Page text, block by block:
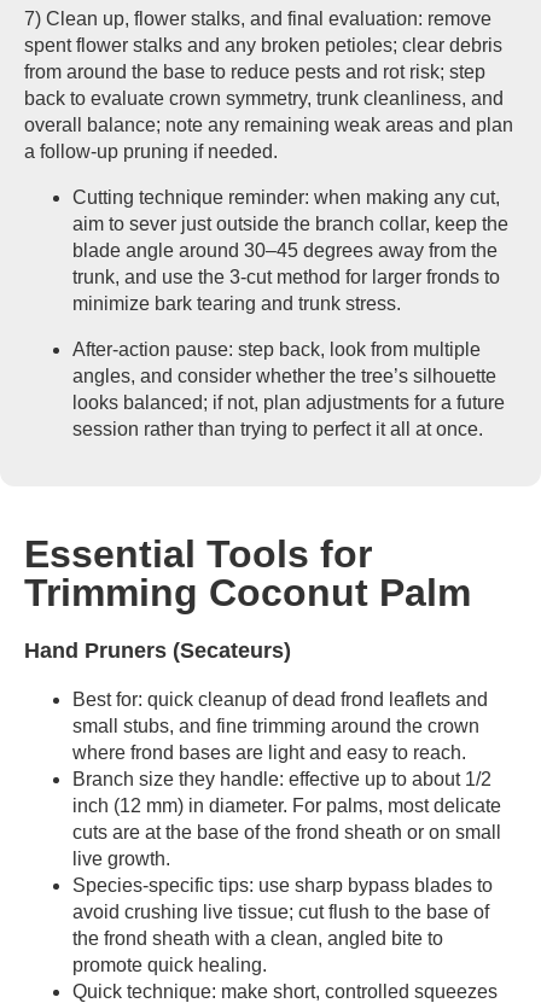
7) Clean up, flower stalks, and final evaluation: remove
spent flower stalks and any broken petioles; clear debris
from around the base to reduce pests and rot risk; step
back to evaluate crown symmetry, trunk cleanliness, and
overall balance; note any remaining weak areas and plan
a follow-up pruning if needed.
Cutting technique reminder: when making any cut,
aim to sever just outside the branch collar, keep the
blade angle around 30–45 degrees away from the
trunk, and use the 3-cut method for larger fronds to
minimize bark tearing and trunk stress.
After-action pause: step back, look from multiple
angles, and consider whether the tree’s silhouette
looks balanced; if not, plan adjustments for a future
session rather than trying to perfect it all at once.
Essential Tools for
Trimming Coconut Palm
Hand Pruners (Secateurs)
Best for: quick cleanup of dead frond leaflets and
small stubs, and fine trimming around the crown
where frond bases are light and easy to reach.
Branch size they handle: effective up to about 1/2
inch (12 mm) in diameter. For palms, most delicate
cuts are at the base of the frond sheath or on small
live growth.
Species-specific tips: use sharp bypass blades to
avoid crushing live tissue; cut flush to the base of
the frond sheath with a clean, angled bite to
promote quick healing.
Quick technique: make short, controlled squeezes